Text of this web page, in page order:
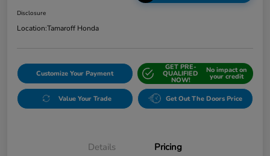
Disclosure
Location:Tamaroff Honda
Customize Your Payment
GET PRE-
QUALIFIED
NOW!
No impact on
your credit
Value Your Trade Get Out The Doors Price
Details Pricing